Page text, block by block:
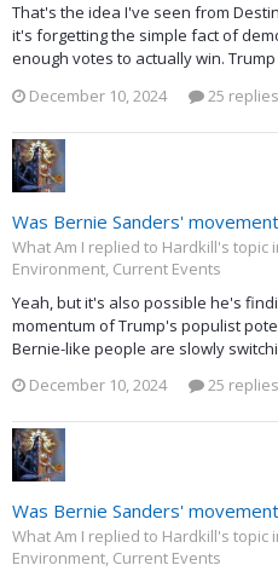
That's the idea I've seen from
it's forgetting the simple fact of
enough votes to actually win.
December 10, 2024
25 replies
Was Bernie Sanders'
What Am I replied to Hardkill's topic
Environment, Current Events
Yeah, but it's also possible he's
momentum of Trump's populist
Bernie-like people are slowly
December 10, 2024
25 replies
Was Bernie Sanders'
What Am I replied to Hardkill's topic
Environment, Current Events